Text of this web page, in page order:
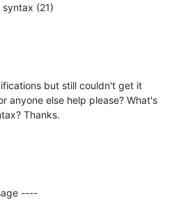
(21)
but still couldn't get it
anyone else help please? What's
Thanks.
----